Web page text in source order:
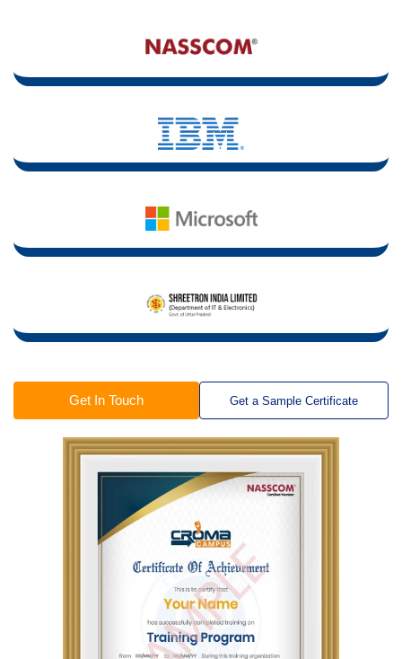
Get In Touch Get a Sample Certificate